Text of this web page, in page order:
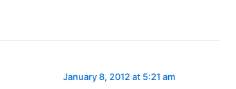
January 8, 2012 at 5:21 am